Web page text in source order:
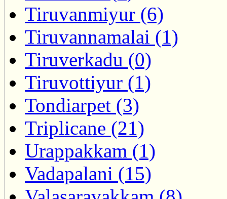
Tiruvanmiyur (6)
Tiruvannamalai (1)
Tiruverkadu (0)
Tiruvottiyur (1)
Tondiarpet (3)
Triplicane (21)
Urappakkam (1)
Vadapalani (15)